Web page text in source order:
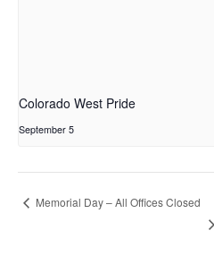
Colorado West Pride
September 5
Memorial Day – All Offices Closed